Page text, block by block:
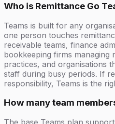
Who is Remittance Go
Teams is built for any
one person touches
receivable teams, finance
bookkeeping firms managing
practices, and organisations
staff during busy periods. If
responsibility, Teams is the
How many team